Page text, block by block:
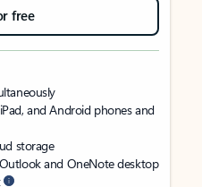
free
and Android phones and
storage
and OneNote desktop